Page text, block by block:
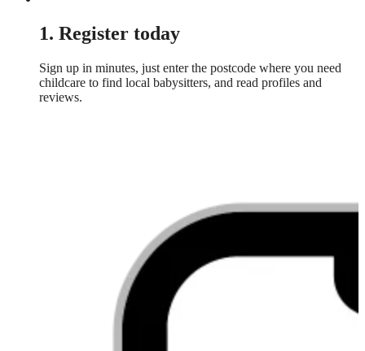
1. Register today
Sign up in minutes, just enter the postcode where you need
childcare to find local babysitters, and read profiles and
reviews.